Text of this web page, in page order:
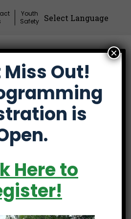
Youth
Safety
Donate
2026
with
that
Miss Out!
is
Here to
×